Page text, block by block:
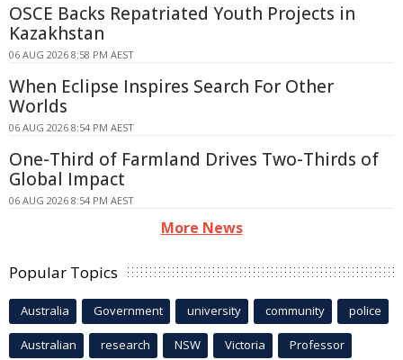
OSCE Backs Repatriated Youth Projects in
Kazakhstan
06 AUG 2026 8:58 PM AEST
When Eclipse Inspires Search For Other
Worlds
06 AUG 2026 8:54 PM AEST
One-Third of Farmland Drives Two-Thirds of
Global Impact
06 AUG 2026 8:54 PM AEST
More News
Popular Topics
Australia Government university community police
Australian research NSW Victoria Professor